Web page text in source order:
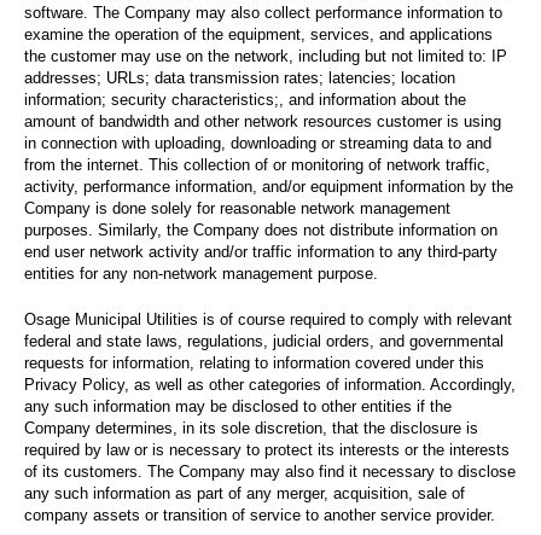
software. The Company may also collect performance information to
examine the operation of the equipment, services, and applications
the customer may use on the network, including but not limited to: IP
addresses; URLs; data transmission rates; latencies; location
information; security characteristics;, and information about the
amount of bandwidth and other network resources customer is using
in connection with uploading, downloading or streaming data to and
from the internet. This collection of or monitoring of network traffic,
activity, performance information, and/or equipment information by the
Company is done solely for reasonable network management
purposes. Similarly, the Company does not distribute information on
end user network activity and/or traffic information to any third-party
entities for any non-network management purpose.
Osage Municipal Utilities is of course required to comply with relevant
federal and state laws, regulations, judicial orders, and governmental
requests for information, relating to information covered under this
Privacy Policy, as well as other categories of information. Accordingly,
any such information may be disclosed to other entities if the
Company determines, in its sole discretion, that the disclosure is
required by law or is necessary to protect its interests or the interests
of its customers. The Company may also find it necessary to disclose
any such information as part of any merger, acquisition, sale of
company assets or transition of service to another service provider.